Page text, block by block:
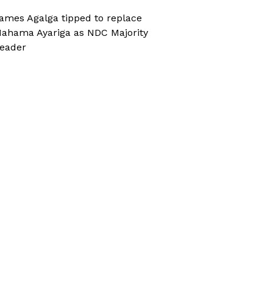
Agalga tipped to replace
Ayariga as NDC Majority